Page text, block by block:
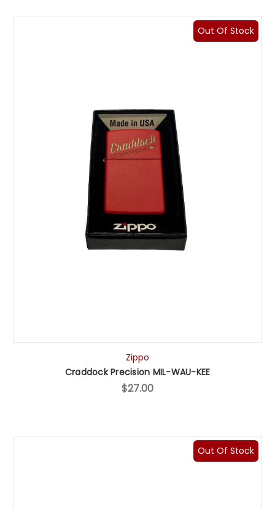
Out Of Stock
Zippo
Craddock Precision MIL-WAU-KEE
$27.00
Out Of Stock